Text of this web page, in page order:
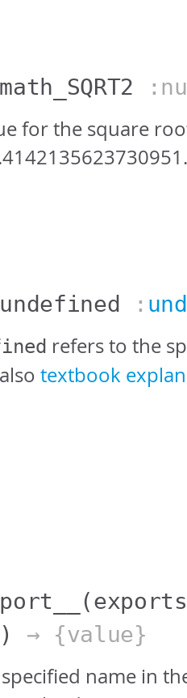
math_SQRT2
for the square
undefined :
refers to the
textbook
→ {value}
name in